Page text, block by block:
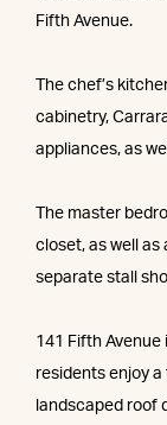
Fifth Avenue.
The chef’s
cabinetry,
appliances, as
The master
closet, as well as
separate stall
141 Fifth
residents enjoy a
landscaped roof